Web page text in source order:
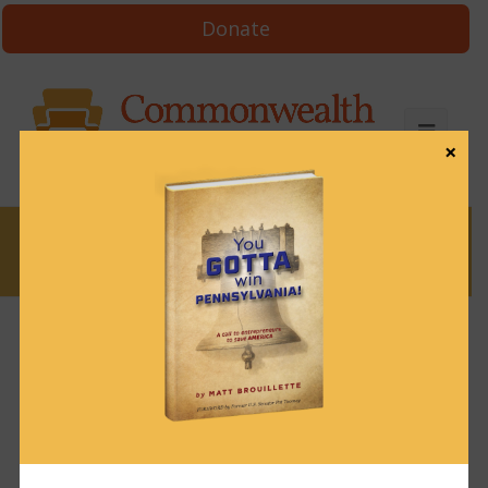
Donate
More data the Wolf administration
says it doesn’t have
×